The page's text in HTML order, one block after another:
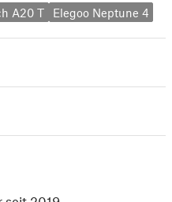
A20 T Elegoo Neptune 4